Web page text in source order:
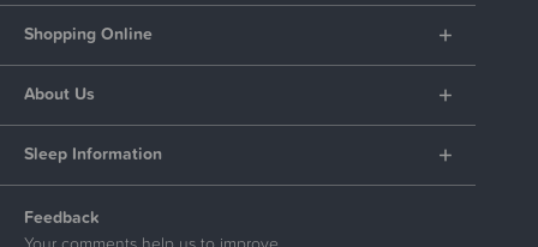
Shopping Online
About Us
Sleep Information
Feedback